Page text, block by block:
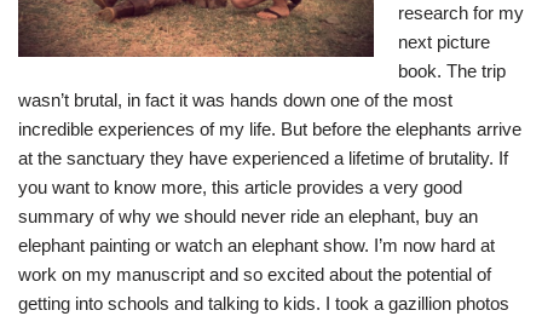
research for my
next picture
book. The trip
wasn’t brutal, in fact it was hands down one of the most
incredible experiences of my life. But before the elephants arrive
at the sanctuary they have experienced a lifetime of brutality. If
you want to know more, this article provides a very good
summary of why we should never ride an elephant, buy an
elephant painting or watch an elephant show. I’m now hard at
work on my manuscript and so excited about the potential of
getting into schools and talking to kids. I took a gazillion photos